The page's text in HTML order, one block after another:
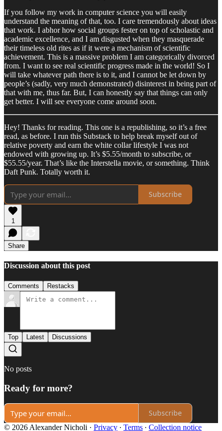
If you follow my work in computer science you will easily
understand the meaning of that, too. I care tremendously about ideas
that work. I abhor how social groups fester on top of scholastic and
academic excellence, and I am disgusted when they masquerade
their timeless old rites as if it were a mechanism of scientific
achievement. This is a massive problem I am categorically divorced
from. I want to see real scientific progress made in the world! So I
will take whatever path there is to it, and I cannot be let down by
people’s (sadly, very much demonstrated) disinterest in being part of
that with me, thus far. But, I can honestly say that things can only
get better. I will see everyone come around soon.
Hey! Thanks for reading. This one is a republishing, so it’s a free
read, as before. I run this Substack to help break myself out of
relative poverty and earn the white collar lifestyle I was not
endowed with growing up. It’s $5.55/month to subscribe, or
$55.55/year. That’s like the Interstella movie, or something. Think
Daft Punk. Totally worth it.
Subscribe
1
Share
Discussion about this post
Comments Restacks
Top Latest Discussions
No posts
Ready for more?
Subscribe
© 2026 Alexander Nicholi · Privacy ∙ Terms ∙ Collection notice